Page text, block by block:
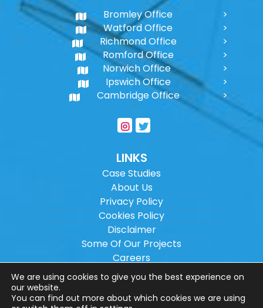
Bromley Office
Watford Office
Richmond Office
Romford Office
Norwich Office
Ipswich Office
Cambridge Office
LINKS
Case Studies
About Us
Privacy Policy
Cookies Policy
Disclaimer
Some Of Our Projects
Careers
Sitemap
Copyright © 2026Wilson Architectural
We are using cookies to give you the best experience on
our website.
You can find out more about which cookies we are using